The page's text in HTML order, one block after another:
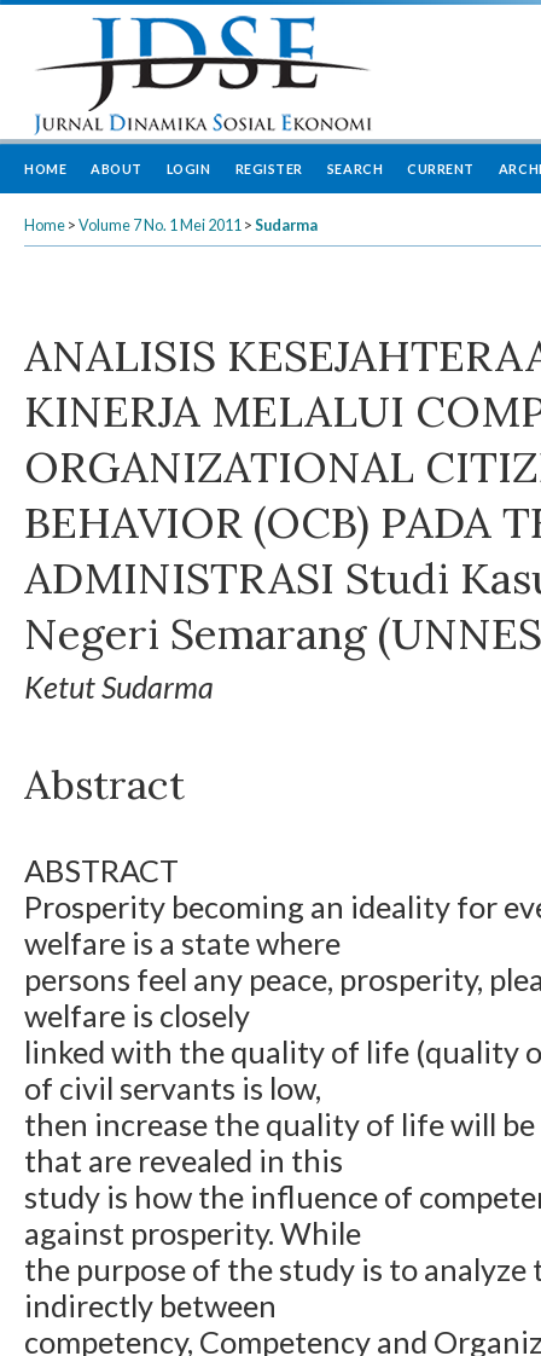
HOME ABOUT LOGIN REGISTER SEARCH CURRENT
Home > Volume 7 No. 1 Mei 2011 > Sudarma
ANALISIS
KINERJA MELALUI
ORGANIZATIONAL
BEHAVIOR (OCB) PADA
ADMINISTRASI Studi
Negeri Semarang
Ketut Sudarma
Abstract
ABSTRACT
Prosperity becoming an ideality for
welfare is a state where
persons feel any peace, prosperity,
welfare is closely
linked with the quality of life (quality
of civil servants is low,
then increase the quality of life will
that are revealed in this
study is how the influence of
against prosperity. While
the purpose of the study is to
indirectly between
competency, Competency and